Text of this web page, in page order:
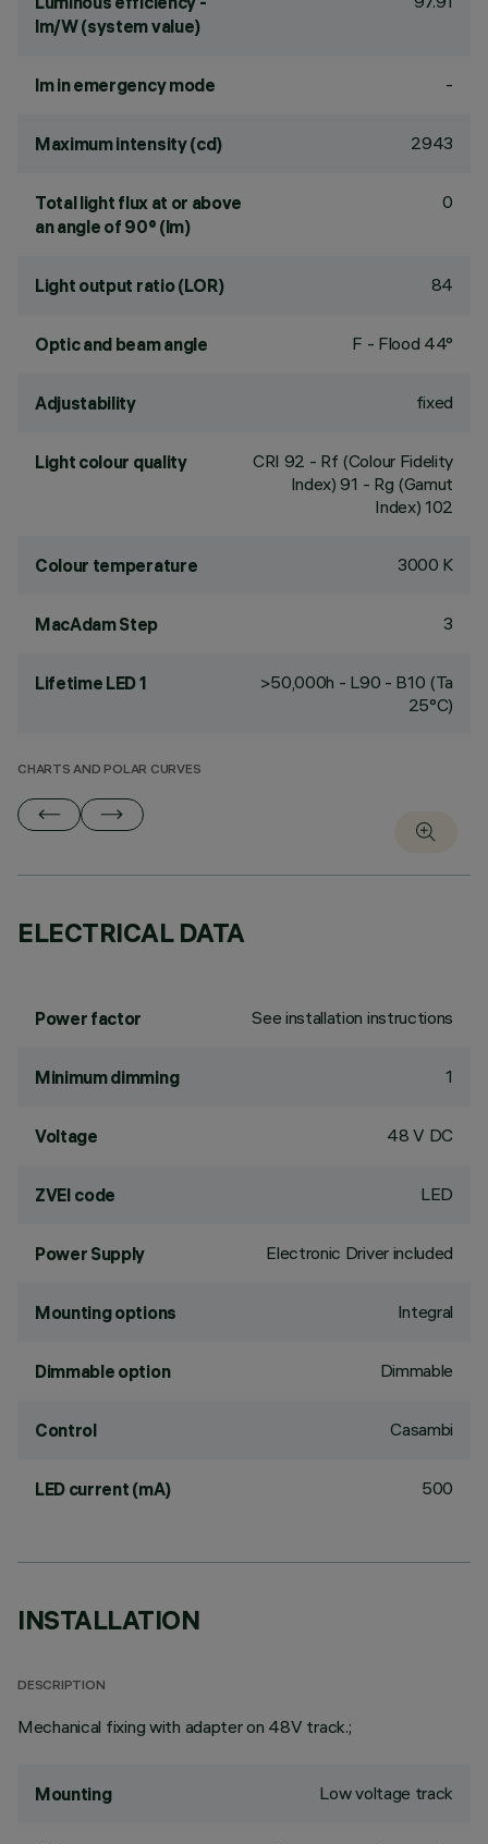
lm/W (system value)
lm in emergency mode -
Maximum intensity (cd) 2943
Total light flux at or above
an angle of 90° (lm)
0
Light output ratio (LOR) 84
Optic and beam angle F - Flood 44°
Adjustability fixed
Light colour quality CRI 92 - Rf (Colour Fidelity
Index) 91 - Rg (Gamut
Index) 102
Colour temperature 3000 K
MacAdam Step 3
Lifetime LED 1
>50,000h - L90 - B10 (Ta
25°C)
CHARTS AND POLAR CURVES
ELECTRICAL DATA
Power factor See installation instructions
Minimum dimming 1
Voltage 48 V DC
ZVEI code LED
Power Supply Electronic Driver included
Mounting options Integral
Dimmable option Dimmable
Control Casambi
LED current (mA) 500
INSTALLATION
DESCRIPTION
Mechanical fixing with adapter on 48V track.;
Mounting Low voltage track